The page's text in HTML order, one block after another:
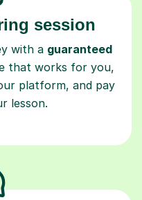
session
with a guaranteed
that works for you,
platform, and pay
lesson.